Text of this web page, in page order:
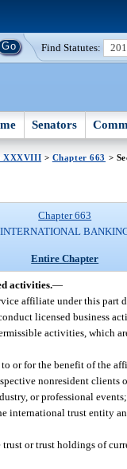
Find Statutes:
Senators
XXXVIII > Chapter 663 >
Chapter 663
INTERNATIONAL
Entire Chapter
activities.—
affiliate under this part
licensed business
activities, which
or for the benefit of the
nonresident
or professional events;
international trust entity
or trust holdings of